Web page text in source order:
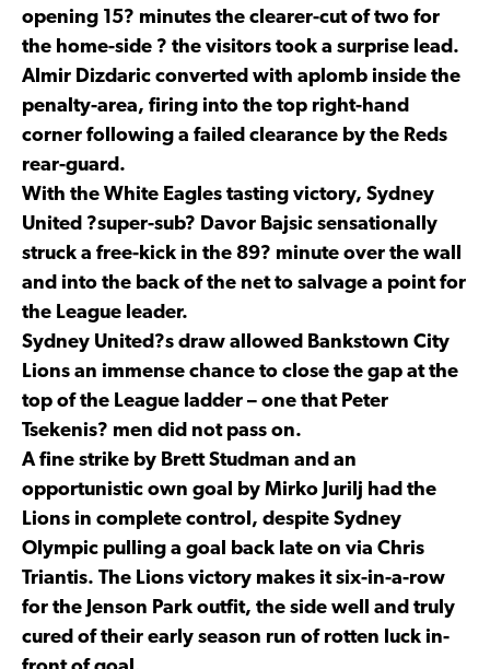
opening 15? minutes the clearer-cut of two for
the home-side ? the visitors took a surprise lead.
Almir Dizdaric converted with aplomb inside the
penalty-area, firing into the top right-hand
corner following a failed clearance by the Reds
rear-guard.
With the White Eagles tasting victory, Sydney
United ?super-sub? Davor Bajsic sensationally
struck a free-kick in the 89? minute over the wall
and into the back of the net to salvage a point for
the League leader.
Sydney United?s draw allowed Bankstown City
Lions an immense chance to close the gap at the
top of the League ladder – one that Peter
Tsekenis? men did not pass on.
A fine strike by Brett Studman and an
opportunistic own goal by Mirko Jurilj had the
Lions in complete control, despite Sydney
Olympic pulling a goal back late on via Chris
Triantis. The Lions victory makes it six-in-a-row
for the Jenson Park outfit, the side well and truly
cured of their early season run of rotten luck in-